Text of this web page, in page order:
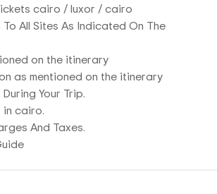
cairo / luxor / cairo
To All Sites As Indicated On The
on the itinerary
as mentioned on the itinerary
Your Trip.
cairo.
And Taxes.